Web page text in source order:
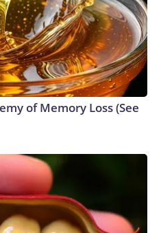
of Memory Loss (See